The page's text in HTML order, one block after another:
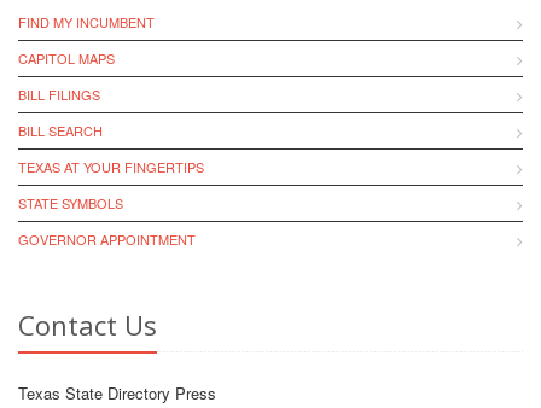
FIND MY INCUMBENT
CAPITOL MAPS
BILL FILINGS
BILL SEARCH
TEXAS AT YOUR FINGERTIPS
STATE SYMBOLS
GOVERNOR APPOINTMENT
Contact Us
Texas State Directory Press